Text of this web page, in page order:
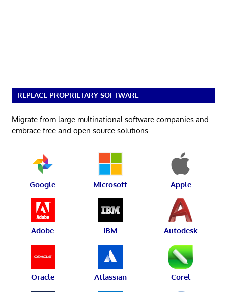
REPLACE PROPRIETARY SOFTWARE
Migrate from large multinational software companies and
embrace free and open source solutions.
Google Microsoft Apple
Adobe IBM Autodesk
Oracle Atlassian Corel